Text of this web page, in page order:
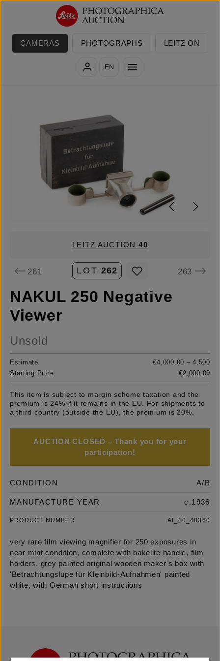
Skip to main content
CAMERAS PHOTOGRAPHS LEITZ ON
EN
LEITZ AUCTION40
261 LOT 262 263
NAKUL 250 Negative
Viewer
Unsold
Estimate
€4,000.00 – 4,500
Starting Price
€2,000.00
This item is subject to margin scheme taxation and the
premium is 24% if it remains in the EU. For shipments to
a third country (outside the EU), the premium is 20%.
AUCTION CLOSED – Thank you for your
participation!
CONDITION A/B
MANUFACTURE YEAR c.1936
PRODUCT NUMBER AI_40_40360
very rare film viewing magnifier for 250 exposures in
near mint condition, complete with bakelite handle, film
holders, grey painted original wooden maker's box with
'Betrachtungslupe für Kleinbild-Aufnahmen' painted
white, with German short instructions